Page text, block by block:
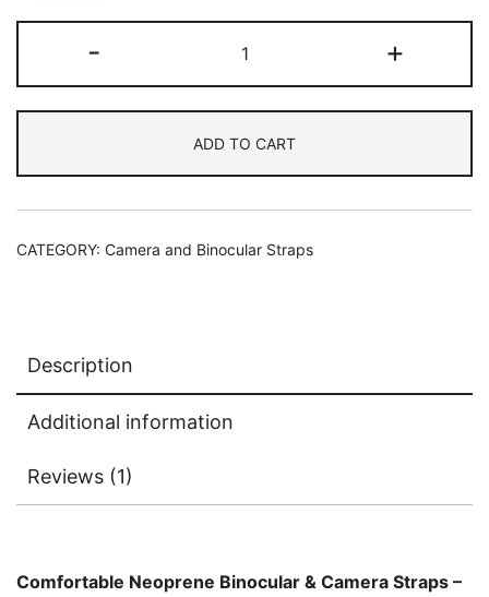
-
Camera
Strap
Grey
Headed
Kingfisher
+
ADD TO CART
CATEGORY: Camera and Binocular Straps
Description
Additional information
Reviews (1)
Comfortable Neoprene Binocular & Camera Straps –